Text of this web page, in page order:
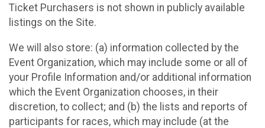
Ticket Purchasers is not shown in publicly available
listings on the Site.
We will also store: (a) information collected by the
Event Organization, which may include some or all of
your Profile Information and/or additional information
which the Event Organization chooses, in their
discretion, to collect; and (b) the lists and reports of
participants for races, which may include (at the